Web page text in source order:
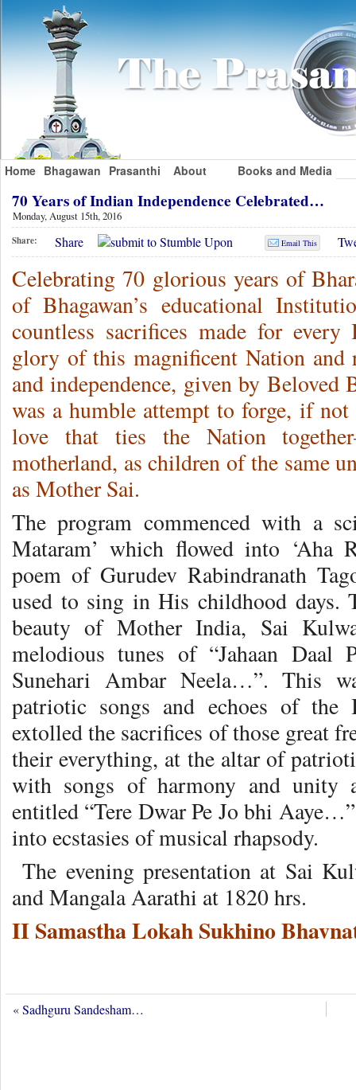
Home Bhagawan Prasanthi About Books and Media
70 Years of Indian Independence Celebrated…
Monday, August 15th, 2016
Share: Share Email This
Celebrating 70 glorious years of
of Bhagawan’s educational
countless sacrifices made for
glory of this magnificent Nation and
and independence, given by Beloved
was a humble attempt to forge, if
love that ties the Nation
motherland, as children of the same
as Mother Sai.
The program commenced with a
Mataram’ which flowed into ‘Aha
poem of Gurudev Rabindranath
used to sing in His childhood days.
beauty of Mother India, Sai
melodious tunes of “Jahaan
Sunehari Ambar Neela…”. This
patriotic songs and echoes of the
extolled the sacrifices of those great
their everything, at the altar of
with songs of harmony and unity
entitled “Tere Dwar Pe Jo bhi
into ecstasies of musical rhapsody.
The evening presentation at Sai
and Mangala Aarathi at 1820 hrs.
II Samastha Lokah Sukhino
«Sadhguru Sandesham…